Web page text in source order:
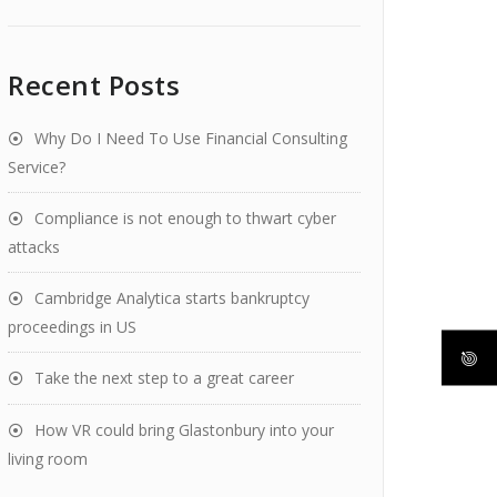
Recent Posts
Why Do I Need To Use Financial Consulting
Service?
Compliance is not enough to thwart cyber
attacks
Cambridge Analytica starts bankruptcy
proceedings in US
Take the next step to a great career
How VR could bring Glastonbury into your
living room